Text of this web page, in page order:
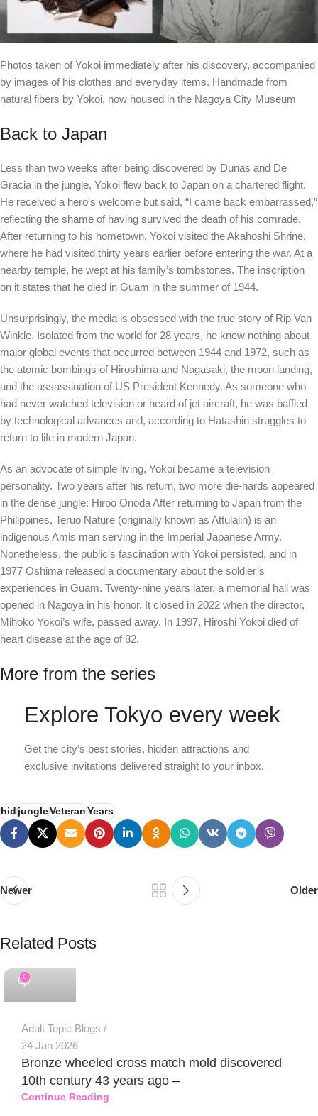
Photos taken of Yokoi immediately after his discovery, accompanied
by images of his clothes and everyday items. Handmade from
natural fibers by Yokoi, now housed in the Nagoya City Museum
Back to Japan
Less than two weeks after being discovered by Dunas and De
Gracia in the jungle, Yokoi flew back to Japan on a chartered flight.
He received a hero’s welcome but said, “I came back embarrassed,”
reflecting the shame of having survived the death of his comrade.
After returning to his hometown, Yokoi visited the Akahoshi Shrine,
where he had visited thirty years earlier before entering the war. At a
nearby temple, he wept at his family’s tombstones. The inscription
on it states that he died in Guam in the summer of 1944.
Unsurprisingly, the media is obsessed with the true story of Rip Van
Winkle. Isolated from the world for 28 years, he knew nothing about
major global events that occurred between 1944 and 1972, such as
the atomic bombings of Hiroshima and Nagasaki, the moon landing,
and the assassination of US President Kennedy. As someone who
had never watched television or heard of jet aircraft, he was baffled
by technological advances and, according to Hatashin struggles to
return to life in modern Japan.
As an advocate of simple living, Yokoi became a television
personality. Two years after his return, two more die-hards appeared
in the dense jungle: Hiroo OnodaAfter returning to Japan from the
Philippines, Teruo Nature (originally known as Attulalin) is an
indigenous Amis man serving in the Imperial Japanese Army.
Nonetheless, the public’s fascination with Yokoi persisted, and in
1977 Oshima released a documentary about the soldier’s
experiences in Guam. Twenty-nine years later, a memorial hall was
opened in Nagoya in his honor. It closed in 2022 when the director,
Mihoko Yokoi’s wife, passed away. In 1997, Hiroshi Yokoi died of
heart disease at the age of 82.
More from the series
Explore Tokyo every week
Get the city’s best stories, hidden attractions and
exclusive invitations delivered straight to your inbox.
hid jungleVeteran Years
Newer Older
Related Posts
PSEDEN
0
Adult Topic Blogs
24 Jan 2026
Bronze wheeled cross match mold discovered
10th century 43 years ago –
Continue Reading